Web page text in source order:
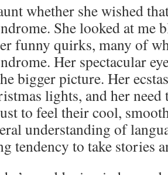
whether she wished
She looked at me
funny quirks, many of
Her spectacular
bigger picture. Her
lights, and her
to feel their cool,
understanding of
tendency to take stories